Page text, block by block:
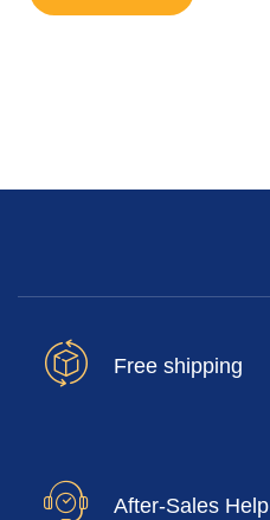
Free shipping
After-Sales Help